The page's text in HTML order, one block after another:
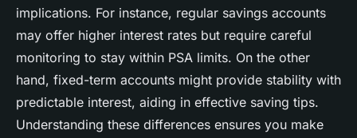
implications. For instance, regular savings accounts
may offer higher interest rates but require careful
monitoring to stay within PSA limits. On the other
hand, fixed-term accounts might provide stability with
predictable interest, aiding in effective saving tips.
Understanding these differences ensures you make